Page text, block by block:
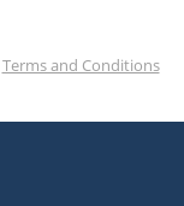
Terms and Conditions